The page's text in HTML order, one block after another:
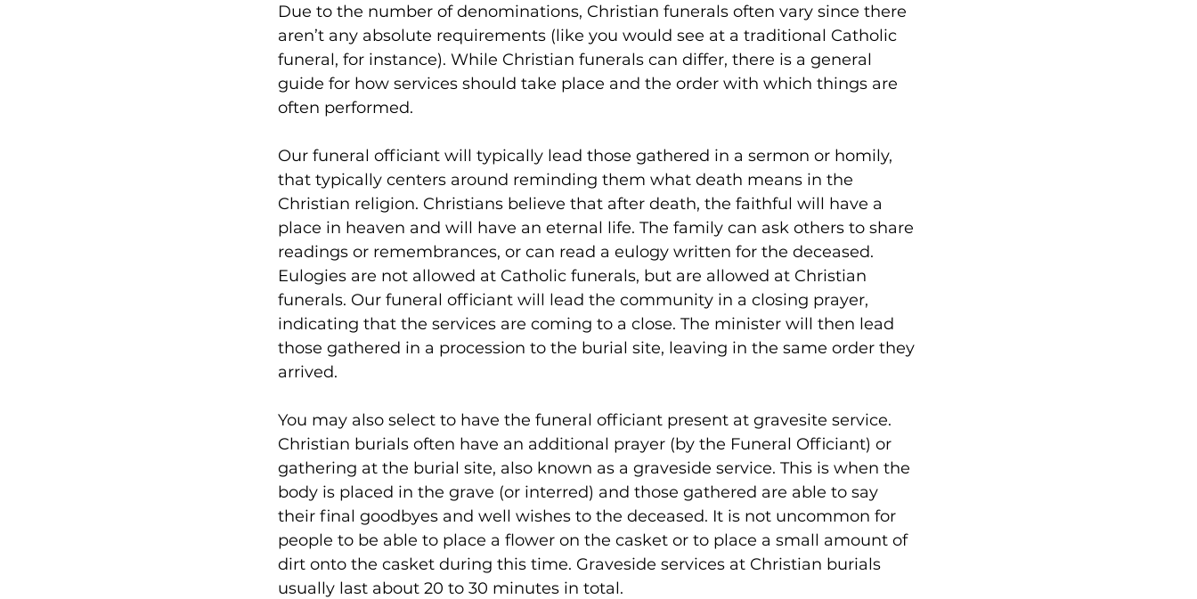
Due to the number of denominations, Christian funerals often vary since there
aren’t any absolute requirements (like you would see at a traditional Catholic
funeral, for instance). While Christian funerals can differ, there is a general
guide for how services should take place and the order with which things are
often performed.
Our funeral officiant will typically lead those gathered in a sermon or homily,
that typically centers around reminding them what death means in the
Christian religion. Christians believe that after death, the faithful will have a
place in heaven and will have an eternal life. The family can ask others to share
readings or remembrances, or can read a eulogy written for the deceased.
Eulogies are not allowed at Catholic funerals, but are allowed at Christian
funerals. Our funeral officiant will lead the community in a closing prayer,
indicating that the services are coming to a close. The minister will then lead
those gathered in a procession to the burial site, leaving in the same order they
arrived.
You may also select to have the funeral officiant present at gravesite service.
Christian burials often have an additional prayer (by the Funeral Officiant) or
gathering at the burial site, also known as a graveside service. This is when the
body is placed in the grave (or interred) and those gathered are able to say
their final goodbyes and well wishes to the deceased. It is not uncommon for
people to be able to place a flower on the casket or to place a small amount of
dirt onto the casket during this time. Graveside services at Christian burials
usually last about 20 to 30 minutes in total.